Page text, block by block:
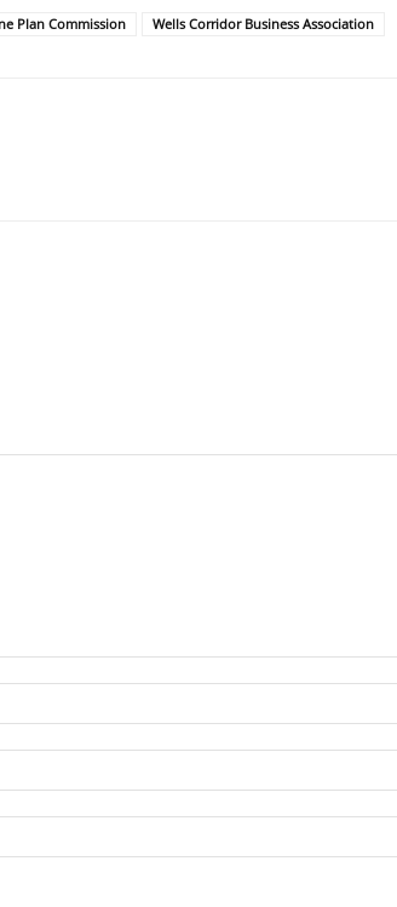
Plan Commission Wells Corridor Business Association